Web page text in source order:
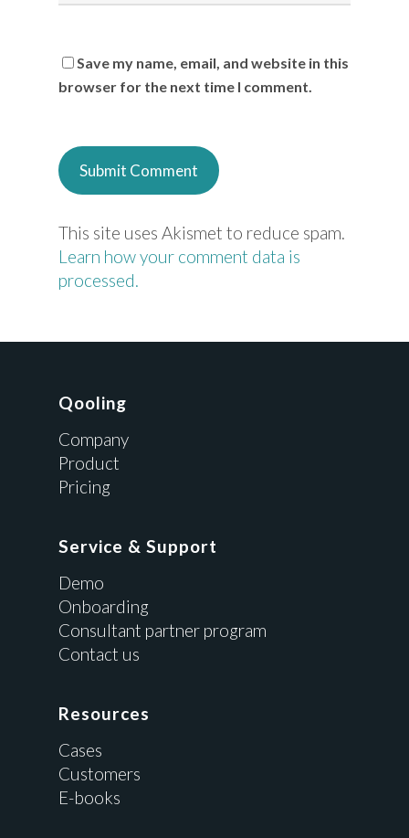
Save my name, email, and website in this
browser for the next time I comment.
This site uses Akismet to reduce spam.
Learn how your comment data is
processed.
Qooling
Company
Product
Pricing
Service & Support
Demo
Onboarding
Consultant partner program
Contact us
Resources
Cases
Customers
E-books